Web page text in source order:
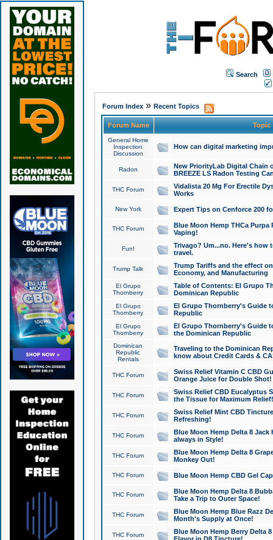
Search
Forum Index» Recent Topics
Forum Name Topic
General Home
Inspection
Discussion
How can digital marketing
Radon
New PriorityLab Digital Chain
BREEZE LS Radon Testing
THC Forum
Vidalista 20 Mg For Erectile
Works
New York Expert Tips on Cenforce 200
THC Forum
Blue Moon Hemp THCa
Vaping!
Fun!
Trivago? Um...no. Here's how
travel.
Trump Talk
Trump Tariffs and the effect
Economy, and Manufacturing
El Grupo
Thornberry
Table of Contents: El Grupo
Dominican Republic
El Grupo
Thornberry
El Grupo Thornberry's Guide
Republic
El Grupo
Thornberry
El Grupo Thornberry's Guide
the Dominican Republic
Dominican
Republic
Rentals
Traveling to the Dominican
know about Credit Cards &
THC Forum
Swiss Relief Vitamin C CBD
Orange Juice for Double Shot!
THC Forum
Swiss Relief CBD Eucalyptus
the Tissue for Maximum Relief!
THC Forum
Swiss Relief Mint CBD
Refreshing!
THC Forum
Blue Moon Hemp Delta 8 Jack
always in Style!
THC Forum
Blue Moon Hemp Delta 8
Monkey Out!
THC Forum Blue Moon Hemp CBD Gel
THC Forum
Blue Moon Hemp Delta 8
Take a Trip to Outer Space!
THC Forum
Blue Moon Hemp Blue Razz
Month's Supply at Once!
THC Forum
Blue Moon Hemp Berry Delta